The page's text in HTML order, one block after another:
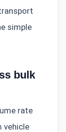
simple
bulk
rate
vehicle